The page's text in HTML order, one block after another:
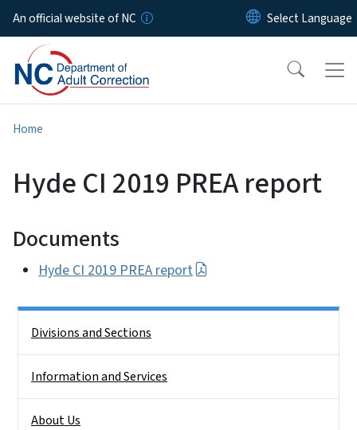
Skip to main content
An official website of NC
Home
Hyde CI 2019 PREA report
Documents
Hyde CI 2019 PREA report
Divisions and Sections
Information and Services
About Us